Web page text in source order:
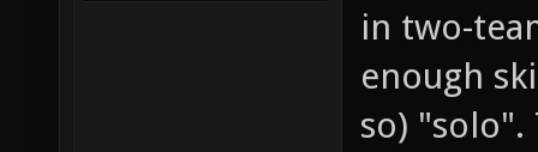
in two-
enough
so)